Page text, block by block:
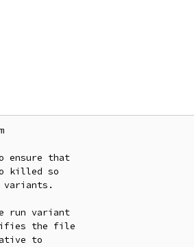
ensure that
killed so
variants.
run variant
the file
to